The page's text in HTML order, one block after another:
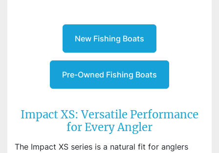
New Fishing Boats
Pre-Owned Fishing Boats
Impact XS: Versatile Performance
for Every Angler
The Impact XS series is a natural fit for anglers